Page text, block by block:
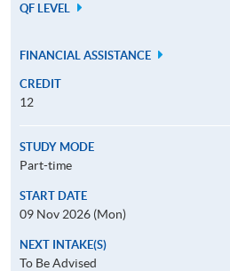
QF LEVEL
FINANCIAL ASSISTANCE
CREDIT
12
STUDY MODE
Part-time
START DATE
09 Nov 2026 (Mon)
NEXT INTAKE(S)
To Be Advised